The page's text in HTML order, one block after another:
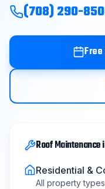
(708) 290-
Roof Maintenance
Residential &
All property